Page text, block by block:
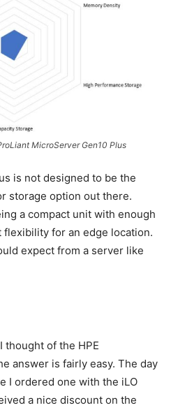
MicroServer Gen10 Plus
is not designed to be the
storage option out there.
a compact unit with enough
for an edge location.
expect from a server like
thought of the HPE
answer is fairly easy. The day
I ordered one with the iLO
a nice discount on the